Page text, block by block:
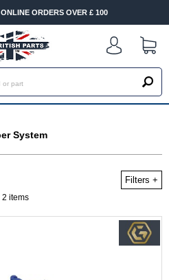
ORDERS OVER £ 100
System
Filters +
2 items